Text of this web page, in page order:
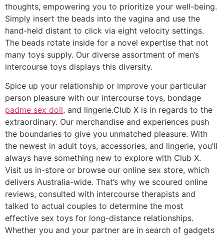
thoughts, empowering you to prioritize your well-being.
Simply insert the beads into the vagina and use the
hand-held distant to click via eight velocity settings.
The beads rotate inside for a novel expertise that not
many toys supply. Our diverse assortment of men’s
intercourse toys displays this diversity.
Spice up your relationship or improve your particular
person pleasure with our intercourse toys, bondage
padme sex doll, and lingerie.Club X is in regards to the
extraordinary. Our merchandise and experiences push
the boundaries to give you unmatched pleasure. With
the newest in adult toys, accessories, and lingerie, you’ll
always have something new to explore with Club X.
Visit us in-store or browse our online sex store, which
delivers Australia-wide. That’s why we scoured online
reviews, consulted with intercourse therapists and
talked to actual couples to determine the most
effective sex toys for long-distance relationships.
Whether you and your partner are in search of gadgets